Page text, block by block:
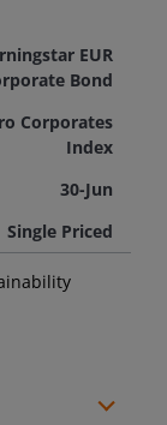
EUR
Bond
Corporates
Index
30-Jun
Single Priced